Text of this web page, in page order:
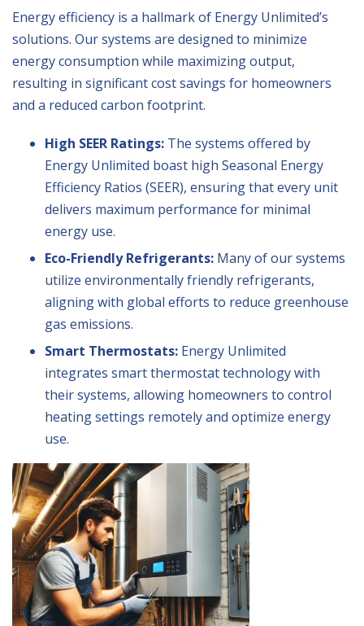
Energy efficiency is a hallmark of Energy Unlimited’s
solutions. Our systems are designed to minimize
energy consumption while maximizing output,
resulting in significant cost savings for homeowners
and a reduced carbon footprint.
High SEER Ratings: The systems offered by
Energy Unlimited boast high Seasonal Energy
Efficiency Ratios (SEER), ensuring that every unit
delivers maximum performance for minimal
energy use.
Eco-Friendly Refrigerants: Many of our systems
utilize environmentally friendly refrigerants,
aligning with global efforts to reduce greenhouse
gas emissions.
Smart Thermostats: Energy Unlimited
integrates smart thermostat technology with
their systems, allowing homeowners to control
heating settings remotely and optimize energy
use.